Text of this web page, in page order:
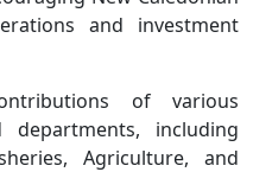
and investment
of various
including
Agriculture, and